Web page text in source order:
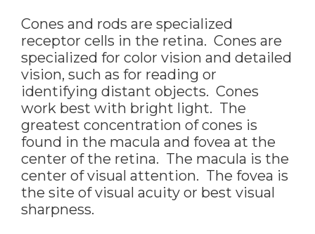
Cones and rods are specialized
receptor cells in the retina. Cones are
specialized for color vision and detailed
vision, such as for reading or
identifying distant objects. Cones
work best with bright light. The
greatest concentration of cones is
found in the macula and fovea at the
center of the retina. The macula is the
center of visual attention. The fovea is
the site of visual acuity or best visual
sharpness.